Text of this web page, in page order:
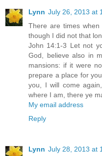
Lynn July 26, 2013 at
There are times
though I did not that
John 14:1-3 Let not
God, believe also in
mansions: if it were
prepare a place for
you, I will come
where I am, there ye
My email address
Reply
Lynn July 28, 2013 at